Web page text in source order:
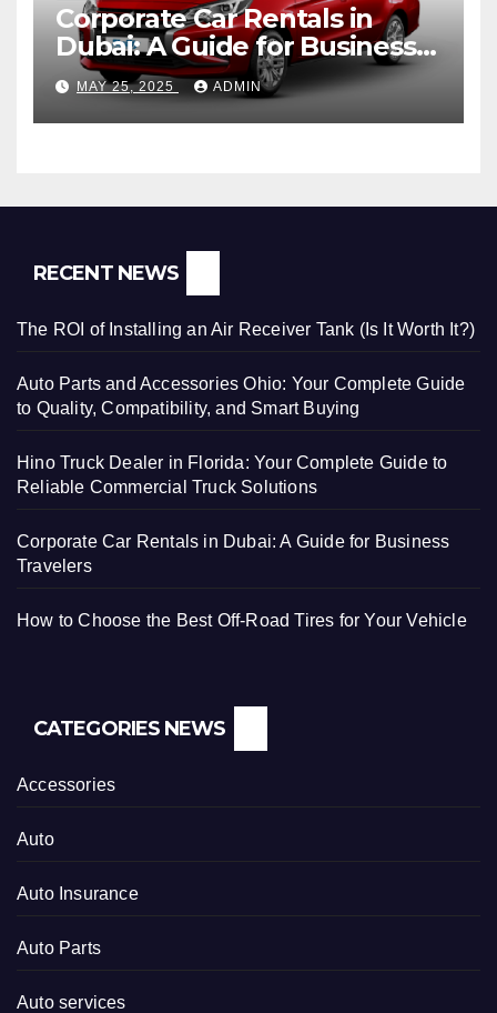
Corporate Car Rentals in
Dubai: A Guide for Business
Travelers
MAY 25, 2025 ADMIN
RECENT NEWS
The ROI of Installing an Air Receiver Tank (Is It Worth It?)
Auto Parts and Accessories Ohio: Your Complete Guide
to Quality, Compatibility, and Smart Buying
Hino Truck Dealer in Florida: Your Complete Guide to
Reliable Commercial Truck Solutions
Corporate Car Rentals in Dubai: A Guide for Business
Travelers
How to Choose the Best Off-Road Tires for Your Vehicle
CATEGORIES NEWS
Accessories
Auto
Auto Insurance
Auto Parts
Auto services